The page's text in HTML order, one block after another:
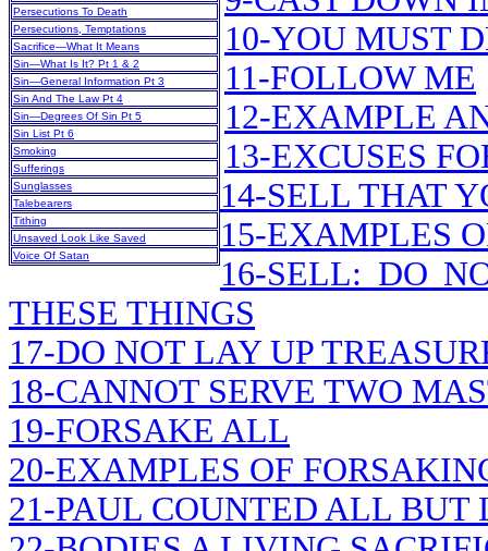
Persecutions To Death
Persecutions, Temptations
Sacrifice—What It Means
Sin—What Is It? Pt 1 & 2
Sin—General Information Pt 3
Sin And The Law Pt 4
Sin—Degrees Of Sin Pt 5
Sin List Pt 6
Smoking
Sufferings
Sunglasses
Talebearers
Tithing
Unsaved Look Like Saved
Voice Of Satan
10-YOU MUST
11-FOLLOW ME
12-EXAMPLE
13-EXCUSES
14-SELL THAT
15-EXAMPLES
16-SELL: DO
THESE THINGS
17-DO NOT LAY UP
18-CANNOT SERVE TWO
19-FORSAKE ALL
20-EXAMPLES OF
21-PAUL COUNTED ALL BUT